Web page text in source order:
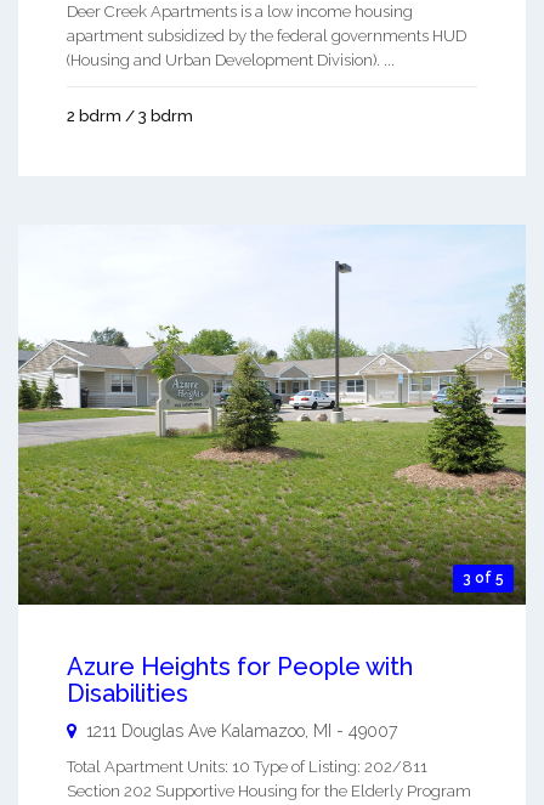
Deer Creek Apartments is a low income housing
apartment subsidized by the federal governments HUD
(Housing and Urban Development Division). ...
2 bdrm / 3 bdrm
3 of 5
Azure Heights for People with
Disabilities
1211 Douglas Ave Kalamazoo MI - 49007
Total Apartment Units: 10 Type of Listing: 202/811
Section 202 Supportive Housing for the Elderly Program